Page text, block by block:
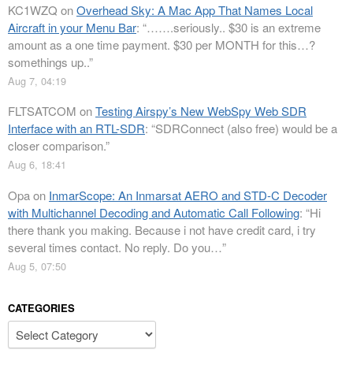
KC1WZQ onOverhead Sky: A Mac App That Names Local
Aircraft in your Menu Bar: “…….seriously.. $30 is an extreme
amount as a one time payment. $30 per MONTH for this…?
somethings up..”
Aug 7, 04:19
FLTSATCOM onTesting Airspy’s New WebSpy Web SDR
Interface with an RTL-SDR: “SDRConnect (also free) would be a
closer comparison.”
Aug 6, 18:41
Opaon InmarScope: An Inmarsat AERO and STD-C Decoder
with Multichannel Decoding and Automatic Call Following: “Hi
there thank you making. Because i not have credit card, i try
several times contact. No reply. Do you…”
Aug 5, 07:50
CATEGORIES
Categories